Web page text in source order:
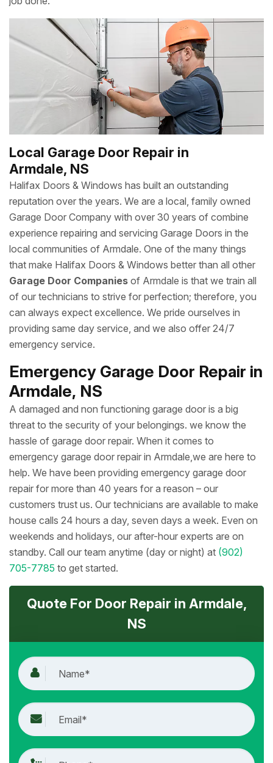
Local Garage Door Repair in
Armdale, NS
Halifax Doors & Windows has built an outstanding
reputation over the years. We are a local, family owned
Garage Door Company with over 30 years of combine
experience repairing and servicing Garage Doors in the
local communities of Armdale. One of the many things
that make Halifax Doors & Windows better than all other
Garage Door Companies of Armdale is that we train all
of our technicians to strive for perfection; therefore, you
can always expect excellence. We pride ourselves in
providing same day service, and we also offer 24/7
emergency service.
Emergency Garage Door Repair in
Armdale, NS
A damaged and non functioning garage door is a big
threat to the security of your belongings. we know the
hassle of garage door repair. When it comes to
emergency garage door repair in Armdale,we are here to
help. We have been providing emergency garage door
repair for more than 40 years for a reason – our
customers trust us. Our technicians are available to make
house calls 24 hours a day, seven days a week. Even on
weekends and holidays, our after-hour experts are on
standby. Call our team anytime (day or night) at (902)
705-7785 to get started.
Quote For Door Repair in Armdale,
NS